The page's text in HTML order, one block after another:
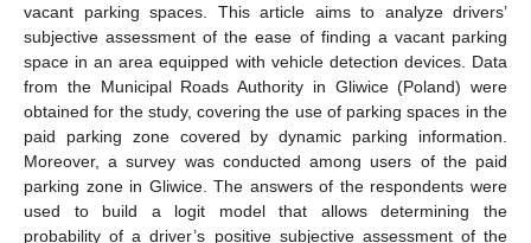
vacant parking spaces. This article aims to analyze drivers’
subjective assessment of the ease of finding a vacant parking
space in an area equipped with vehicle detection devices. Data
from the Municipal Roads Authority in Gliwice (Poland) were
obtained for the study, covering the use of parking spaces in the
paid parking zone covered by dynamic parking information.
Moreover, a survey was conducted among users of the paid
parking zone in Gliwice. The answers of the respondents were
used to build a logit model that allows determining the
probability of a driver’s positive subjective assessment of the